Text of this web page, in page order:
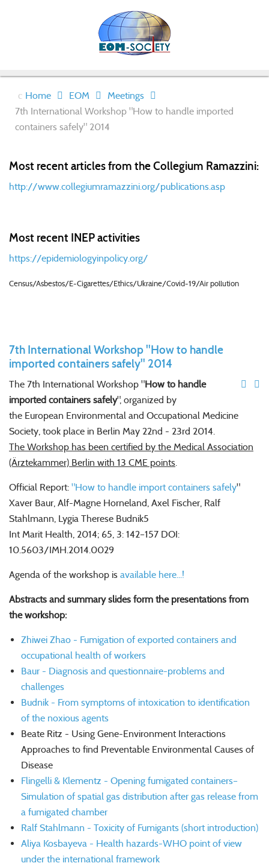
Home EOM
Meetings
7th International Workshop "How to handle imported
containers safely" 2014
Most recent articles from the Collegium Ramazzini:
http://www.collegiumramazzini.org/publications.asp
Most recent INEP activities
https://epidemiologyinpolicy.org/
Census/Asbestos/E-Cigarettes/Ethics/Ukraine/Covid-19/Air pollution
7th International Workshop "How to handle
imported containers safely" 2014
The 7th International Workshop "How to handle
imported containers safely", organized by
the European Environmental and Occupational Medicine
Society, took place in Berlin May 22nd - 23rd 2014.
The Workshop has been certified by the Medical Association
(Ärztekammer) Berlin with 13 CME points.
Official Report: "How to handle import containers safely"
Xaver Baur, Alf-Magne Horneland, Axel Fischer, Ralf
Stahlmann, Lygia Therese Budnik5
Int Marit Health, 2014; 65, 3: 142–157 DOI:
10.5603/IMH.2014.0029
Agenda of the workshop is available here...!
Abstracts and summary slides form the presentations from
the workshop:
Zhiwei Zhao - Fumigation of exported containers and
occupational health of workers
Baur - Diagnosis and questionnaire-problems and
challenges
Budnik - From symptoms of intoxication to identification
of the noxious agents
Beate Ritz - Using Gene-Environment Interactions
Approaches to find Preventable Environmental Causes of
Disease
Flingelli & Klementz - Opening fumigated containers–
Simulation of spatial gas distribution after gas release from
a fumigated chamber
Ralf Stahlmann - Toxicity of Fumigants (short introduction)
Aliya Kosbayeva - Health hazards-WHO point of view
under the international framework